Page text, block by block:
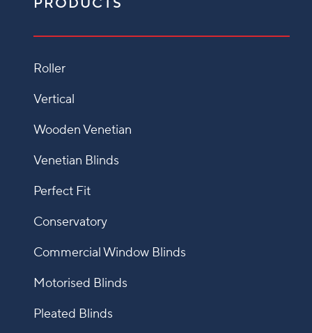
Roller
Vertical
Wooden Venetian
Venetian Blinds
Perfect Fit
Conservatory
Commercial Window Blinds
Motorised Blinds
Pleated Blinds